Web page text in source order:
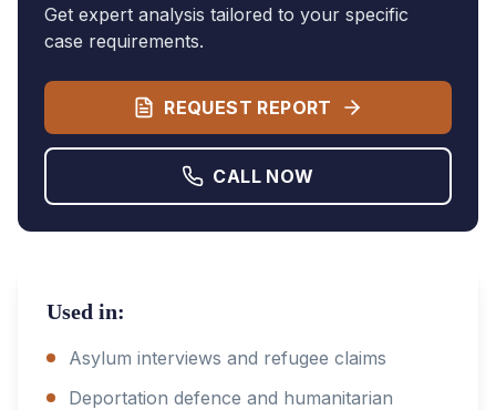
Get expert analysis tailored to your specific
case requirements.
REQUEST REPORT
CALL NOW
Used in:
Asylum interviews and refugee claims
Deportation defence and humanitarian